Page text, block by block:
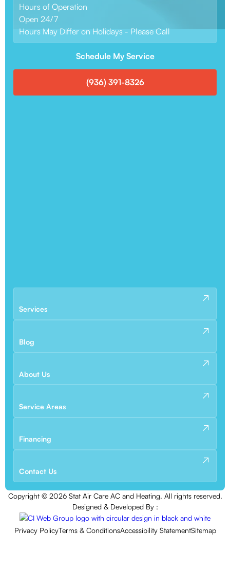
Hours of Operation
Open 24/7
Hours May Differ on Holidays - Please Call
Schedule My Service
(936) 391-8326
Services
Blog
About Us
Service Areas
Financing
Contact Us
Copyright © 2026Stat Air Care AC and Heating. All rights reserved.
Designed & Developed By :
Privacy PolicyTerms & ConditionsAccessibility StatementSitemap